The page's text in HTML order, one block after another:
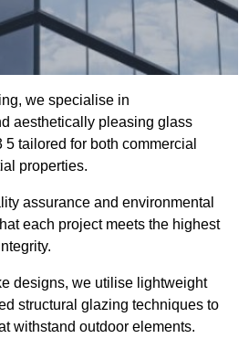
we specialise in
aesthetically pleasing glass
tailored for both commercial
properties.
assurance and environmental
each project meets the highest
designs, we utilise lightweight
structural glazing techniques to
withstand outdoor elements.